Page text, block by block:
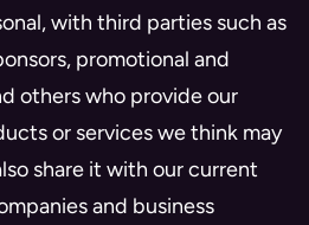
with third parties such as
promotional and
others who provide our
or services we think may
share it with our current
and business